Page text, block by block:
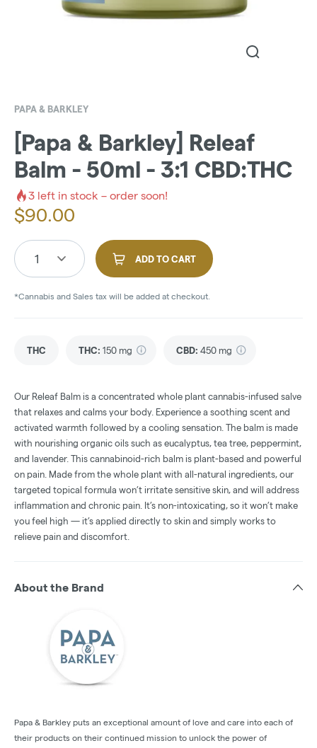
PAPA & BARKLEY
[Papa & Barkley] Releaf
Balm - 50ml - 3:1 CBD:THC
3 left in stock – order soon!
$90.00
1 ADD TO CART
*Cannabis and Sales tax will be added at checkout.
THC THC: 150 mg CBD: 450 mg
Our Releaf Balm is a concentrated whole plant cannabis-infused salve
that relaxes and calms your body. Experience a soothing scent and
activated warmth followed by a cooling sensation. The balm is made
with nourishing organic oils such as eucalyptus, tea tree, peppermint,
and lavender. This cannabinoid-rich balm is plant-based and powerful
on pain. Made from the whole plant with all-natural ingredients, our
targeted topical formula won’t irritate sensitive skin, and will address
inflammation and chronic pain. It’s non-intoxicating, so it won’t make
you feel high — it’s applied directly to skin and simply works to
relieve pain and discomfort.
About the Brand
Papa & Barkley puts an exceptional amount of love and care into each of
their products on their continued mission to unlock the power of